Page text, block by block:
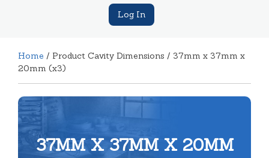
Log In
Home / Product Cavity Dimensions / 37mm x 37mm x
20mm (x3)
37MM X 37MM X 20MM